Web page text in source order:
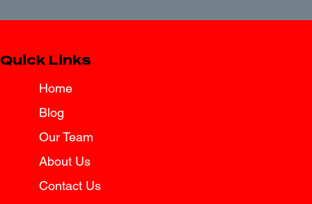
Quick Links
Home
Blog
Our Team
About Us
Contact Us